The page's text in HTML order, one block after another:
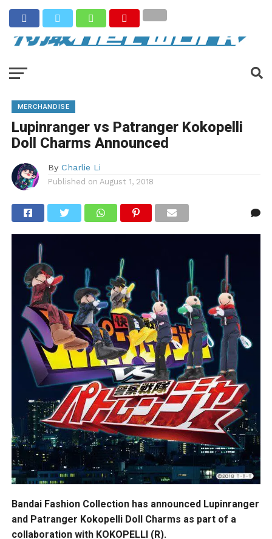
MERCHANDISE
Lupinranger vs Patranger Kokopelli
Doll Charms Announced
By Charlie Li
Published on August 1, 2018
Bandai Fashion Collection has announced Lupinranger
and Patranger Kokopelli Doll Charms as part of a
collaboration with KOKOPELLI (R).